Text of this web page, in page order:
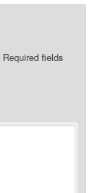
Required fields